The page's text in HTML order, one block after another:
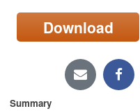
Search
Locations/Hours (external
Download
Summary